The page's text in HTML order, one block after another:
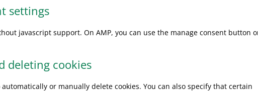
settings
javascript support. On AMP, you can use the manage consent button
deleting cookies
or manually delete cookies. You can also specify that certain